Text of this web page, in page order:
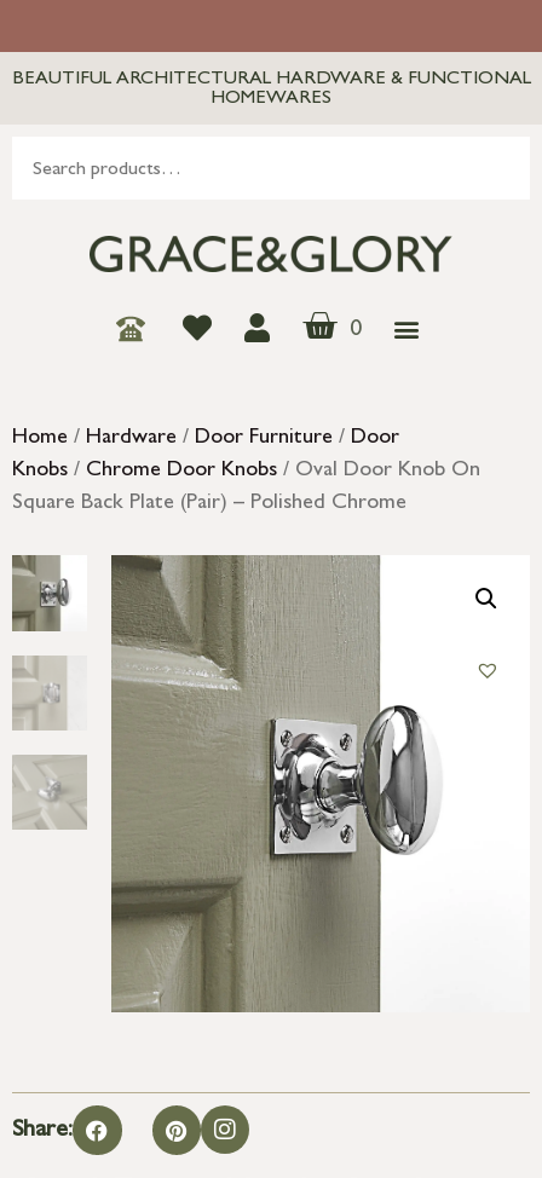
BEAUTIFUL ARCHITECTURAL HARDWARE & FUNCTIONAL
HOMEWARES
0
Home / Hardware / Door Furniture / Door
Knobs / Chrome Door Knobs / Oval Door Knob On
Square Back Plate (Pair) – Polished Chrome
Share: